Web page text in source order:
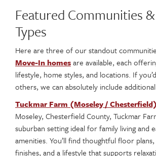
Featured Communities
Types
Here are three of our standout
Move-In homesare available, each
lifestyle, home styles, and locations. If
others, we can absolutely include
Tuckmar Farm (Moseley / Chesterfield)
Moseley, Chesterfield County, Tuckmar
suburban setting ideal for family living and
amenities. You’ll find thoughtful floor
finishes, and a lifestyle that supports